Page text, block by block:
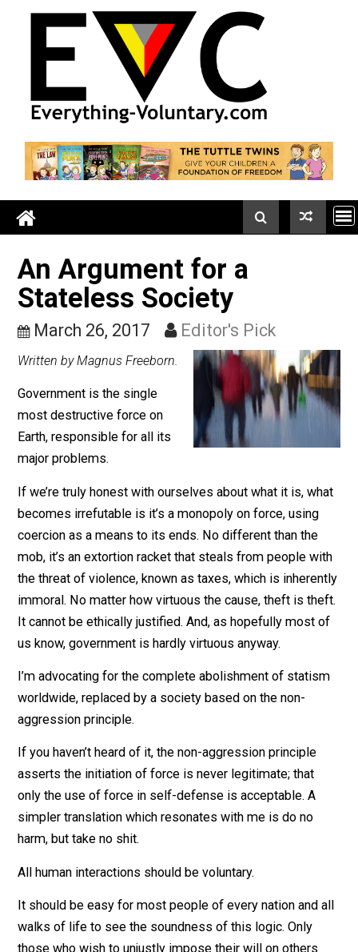
An Argument for a
Stateless Society
March 26, 2017 Editor's Pick
Written by Magnus Freeborn.
Government is the single
most destructive force on
Earth, responsible for all its
major problems.
becomes irrefutable is it’s a monopoly on force, using
coercion as a means to its ends. No different than the
mob, it’s an extortion racket that steals from people
the threat of violence, known as taxes, which is
immoral. No matter how virtuous the cause, theft is
It cannot be ethically justified. And, as hopefully most
us know, government is hardly virtuous anyway.
I’m advocating for the complete abolishment of
worldwide, replaced by a society based on the non-
aggression principle.
If you haven’t heard of it, the non-aggression principle
only the use of force in self-defense is acceptable. A
simpler translation which resonates with me is do no
harm, but take no shit.